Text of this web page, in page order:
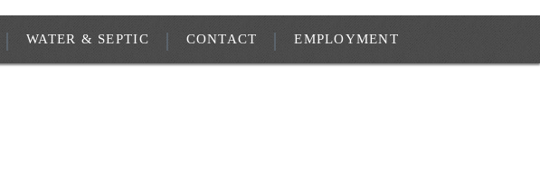
WATER & SEPTIC CONTACT EMPLOYMENT